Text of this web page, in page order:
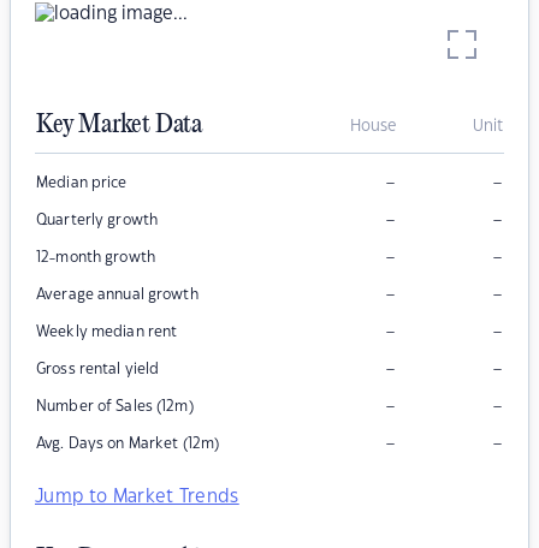
Key Market Data House Unit
Median price – –
Quarterly growth – –
12-month growth – –
Average annual growth – –
Weekly median rent – –
Gross rental yield – –
Number of Sales (12m) – –
Avg. Days on Market (12m) – –
Jump to Market Trends